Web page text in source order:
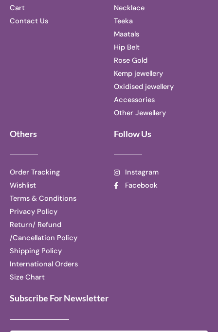
Cart
Contact Us
Necklace
Teeka
Maatals
Hip Belt
Rose Gold
Kemp jewellery
Oxidised jewellery
Accessories
Other Jewellery
Others
Order Tracking
Wishlist
Terms & Conditions
Privacy Policy
Return/ Refund
/Cancellation Policy
Shipping Policy
International Orders
Size Chart
Follow Us
Instagram
Facebook
Subscribe For Newsletter